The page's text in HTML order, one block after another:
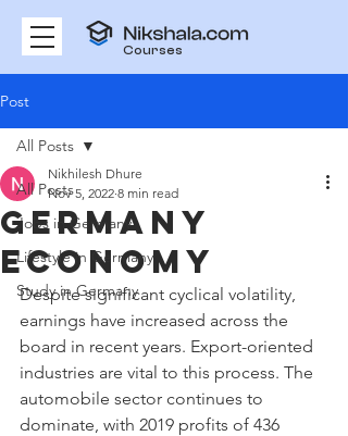
Courses
Post
All Posts
Jobs in Germany
Lifestyle in Germany
Study in Germany
All Posts
Germany
Economy
Nikhilesh Dhure
Nov 5, 2022 8 min read
Despite significant cyclical volatility,
earnings have increased across the
board in recent years. Export-oriented
industries are vital to this process. The
automobile sector continues to
dominate, with 2019 profits of 436